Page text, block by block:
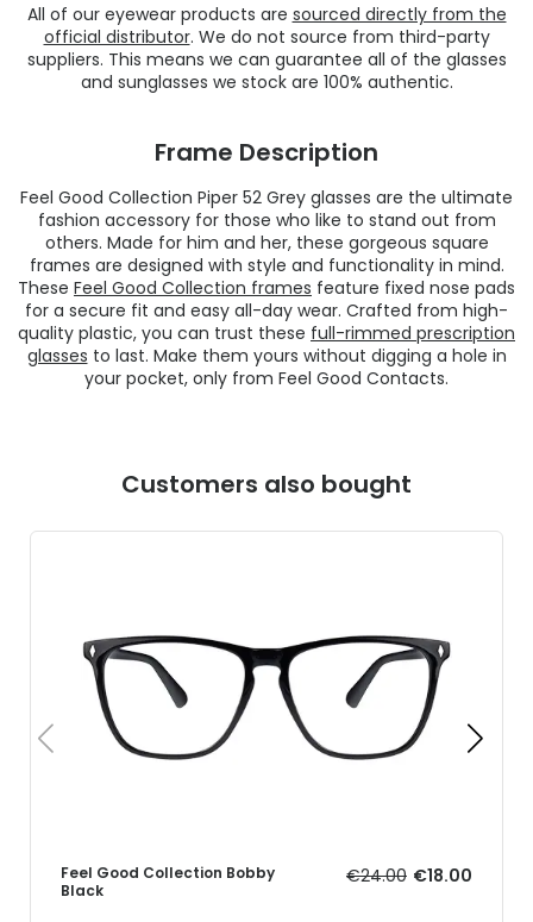
All of our eyewear products are sourced directly from the
official distributor. We do not source from third-party
suppliers. This means we can guarantee all of the glasses
and sunglasses we stock are 100% authentic.
Frame Description
Feel Good Collection Piper 52 Grey glasses are the ultimate
fashion accessory for those who like to stand out from
others. Made for him and her, these gorgeous square
frames are designed with style and functionality in mind.
These Feel Good Collection frames feature fixed nose pads
for a secure fit and easy all-day wear. Crafted from high-
quality plastic, you can trust these full-rimmed prescription
glasses to last. Make them yours without digging a hole in
your pocket, only from Feel Good Contacts.
Customers also bought
Feel Good Collection Bobby
Black
€24.00 €18.00